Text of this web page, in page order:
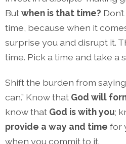
Butwhen is that time?
time, because when it
surprise you and disrupt it.
time. Pick a time and take a
Shift the burden from saying
can.” Know that God will
know that God is with you;
provide a way and time for
when you commit to it.